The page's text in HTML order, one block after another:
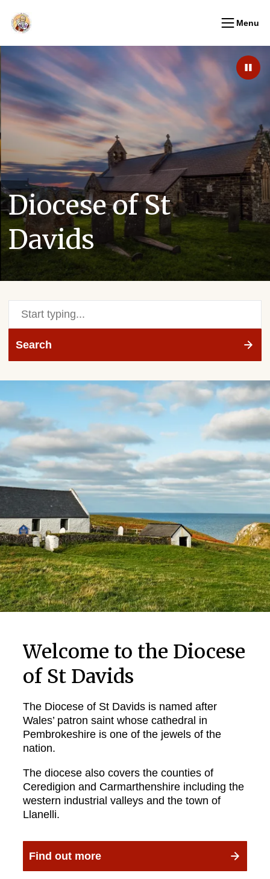
Menu
Diocese of St
Davids
site
Search
Welcome to the Diocese
of St Davids
The Diocese of St Davids is named after
Wales’ patron saint whose cathedral in
Pembrokeshire is one of the jewels of the
nation.
The diocese also covers the counties of
Ceredigion and Carmarthenshire including the
western industrial valleys and the town of
Llanelli.
Find out more